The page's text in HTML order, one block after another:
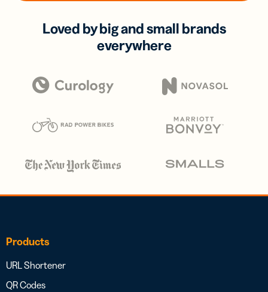
Loved by big and small brands
everywhere
Products
URL Shortener
QR Codes